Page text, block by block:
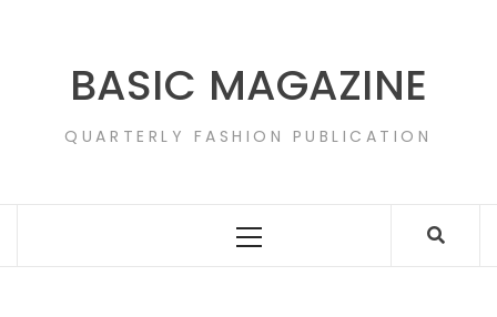
BASIC MAGAZINE
QUARTERLY FASHION PUBLICATION
Primary